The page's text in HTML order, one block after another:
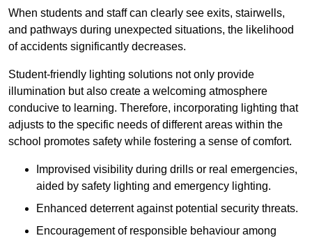
When students and staff can clearly see exits, stairwells,
and pathways during unexpected situations, the likelihood
of accidents significantly decreases.
Student-friendly lighting solutions not only provide
illumination but also create a welcoming atmosphere
conducive to learning. Therefore, incorporating lighting that
adjusts to the specific needs of different areas within the
school promotes safety while fostering a sense of comfort.
Improvised visibility during drills or real emergencies,
aided by safety lighting and emergency lighting.
Enhanced deterrent against potential security threats.
Encouragement of responsible behaviour among